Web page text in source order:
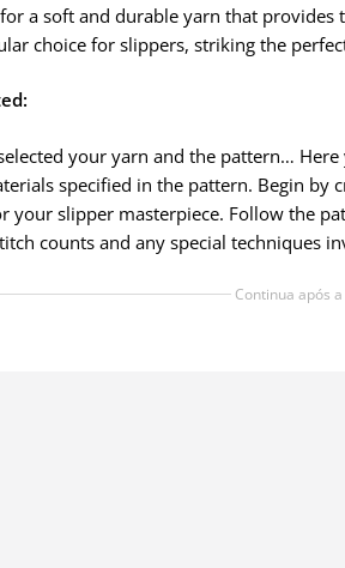
a soft and durable yarn that
choice for slippers, striking the
your yarn and the pattern…
specified in the pattern. Begin by
your slipper masterpiece. Follow the
counts and any special techniques
Continua após